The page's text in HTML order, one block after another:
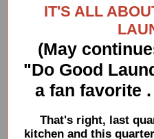
IT'S ALL
(May
"Do Good
a fan favorite
That's right, last
kitchen and this